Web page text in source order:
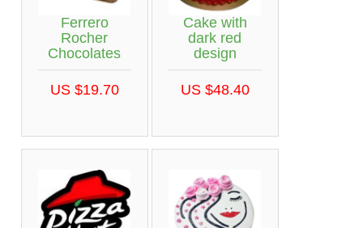
Ferrero
Rocher
Chocolates
US $19.70
Cake with
dark red
design
US $48.40